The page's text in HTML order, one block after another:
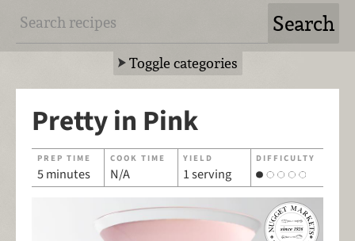
Toggle categories
Pretty in Pink
PREP TIME
5 minutes
COOK TIME
N/A
YIELD
1 serving
DIFFICULTY